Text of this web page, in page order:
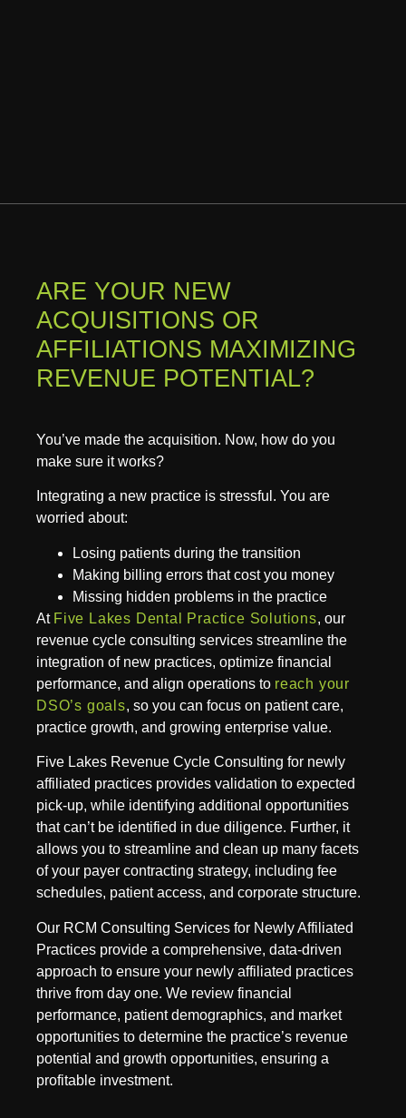
ARE YOUR NEW
ACQUISITIONS OR
AFFILIATIONS MAXIMIZING
REVENUE POTENTIAL?
You’ve made the acquisition. Now, how do you
make sure it works?
Integrating a new practice is stressful. You are
worried about:
Losing patients during the transition
Making billing errors that cost you money
Missing hidden problems in the practice
At Five Lakes Dental Practice Solutions, our
revenue cycle consulting services streamline the
integration of new practices, optimize financial
performance, and align operations to reach your
DSO’s goals, so you can focus on patient care,
practice growth, and growing enterprise value.
Five Lakes Revenue Cycle Consulting for newly
affiliated practices provides validation to expected
pick-up, while identifying additional opportunities
that can’t be identified in due diligence. Further, it
allows you to streamline and clean up many facets
of your payer contracting strategy, including fee
schedules, patient access, and corporate structure.
Our RCM Consulting Services for Newly Affiliated
Practices provide a comprehensive, data-driven
approach to ensure your newly affiliated practices
thrive from day one. We review financial
performance, patient demographics, and market
opportunities to determine the practice’s revenue
potential and growth opportunities, ensuring a
profitable investment.